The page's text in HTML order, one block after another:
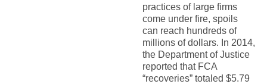
practices of large firms
come under fire, spoils
can reach hundreds of
millions of dollars. In 2014,
the Department of Justice
reported that FCA
“recoveries” totaled $5.79